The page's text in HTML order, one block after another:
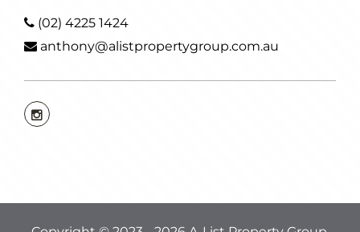
(02) 4225 1424
anthony@alistpropertygroup.com.au